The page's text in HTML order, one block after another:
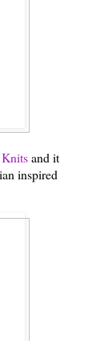
and it
inspired